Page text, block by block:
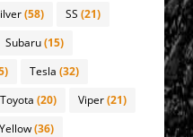
(58) SS (21)
Subaru(15)
Tesla (32)
Toyota (20) Viper(21)
Yellow(36)